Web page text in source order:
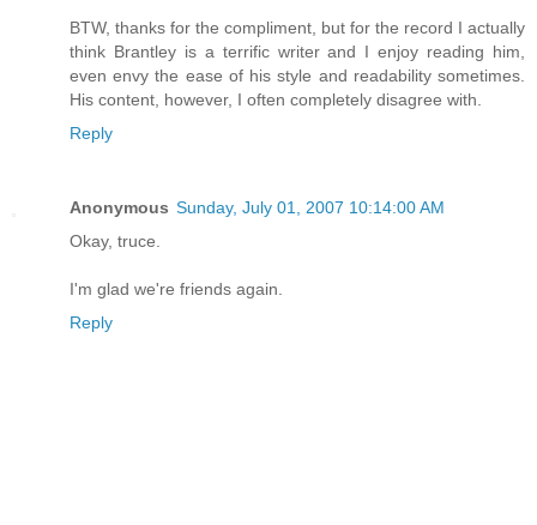
BTW, thanks for the compliment, but for the record I actually
think Brantley is a terrific writer and I enjoy reading him,
even envy the ease of his style and readability sometimes.
His content, however, I often completely disagree with.
Reply
Anonymous Sunday, July 01, 2007 10:14:00 AM
Okay, truce.
I'm glad we're friends again.
Reply